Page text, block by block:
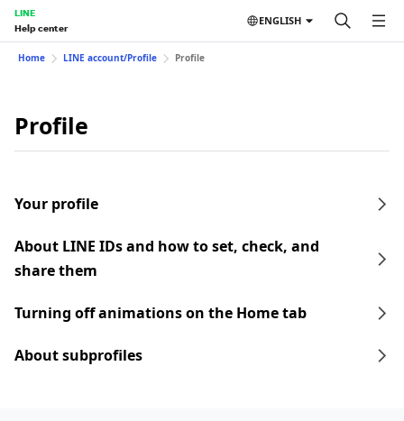
LINE
Help center
ENGLISH
Home LINE account/Profile Profile
Profile
Your profile
About LINE IDs and how to set, check, and
share them
Turning off animations on the Home tab
About subprofiles